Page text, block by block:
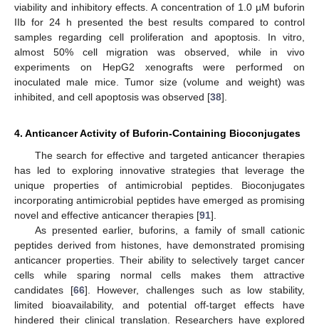
viability and inhibitory effects. A concentration of 1.0 µM buforin
IIb for 24 h presented the best results compared to control
samples regarding cell proliferation and apoptosis. In vitro,
almost 50% cell migration was observed, while in vivo
experiments on HepG2 xenografts were performed on
inoculated male mice. Tumor size (volume and weight) was
inhibited, and cell apoptosis was observed [38].
4. Anticancer Activity of Buforin-Containing Bioconjugates
The search for effective and targeted anticancer therapies
has led to exploring innovative strategies that leverage the
unique properties of antimicrobial peptides. Bioconjugates
incorporating antimicrobial peptides have emerged as promising
novel and effective anticancer therapies [91].
As presented earlier, buforins, a family of small cationic
peptides derived from histones, have demonstrated promising
anticancer properties. Their ability to selectively target cancer
cells while sparing normal cells makes them attractive
candidates [66]. However, challenges such as low stability,
limited bioavailability, and potential off-target effects have
hindered their clinical translation. Researchers have explored